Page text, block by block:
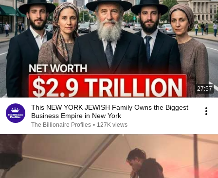
27:57
This NEW YORK JEWISH Family Owns the Biggest
Business Empire in New York
The Billionaire Profiles • 127K views